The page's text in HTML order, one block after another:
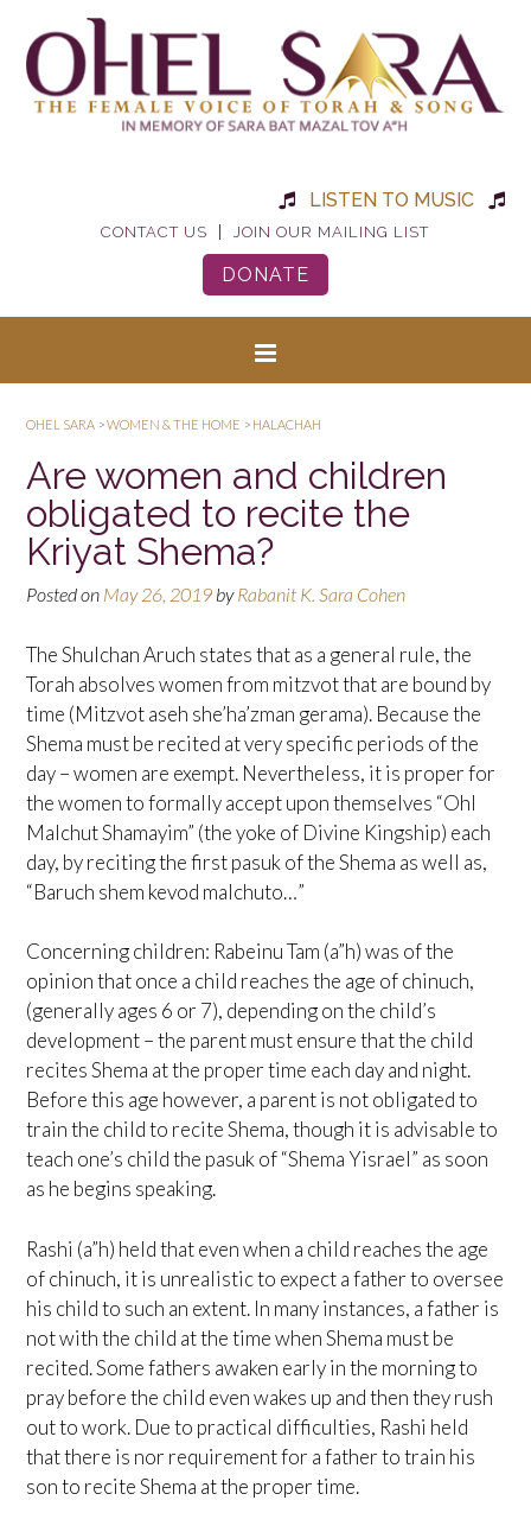
LISTEN TO MUSIC
CONTACT US JOIN OUR MAILING LIST
DONATE
OHEL SARA >WOMEN & THE HOME > HALACHAH
Are women and children
obligated to recite the
Kriyat Shema?
Posted on May 26, 2019 byRabanit K. Sara Cohen
The Shulchan Aruch states that as a general rule, the
Torah absolves women from mitzvot that are bound by
time (Mitzvot aseh she’ha’zman gerama). Because the
Shema must be recited at very specific periods of the
day – women are exempt. Nevertheless, it is proper for
the women to formally accept upon themselves “Ohl
Malchut Shamayim” (the yoke of Divine Kingship) each
day, by reciting the first pasuk of the Shema as well as,
“Baruch shem kevod malchuto…”
Concerning children: Rabeinu Tam (a”h) was of the
opinion that once a child reaches the age of chinuch,
(generally ages 6 or 7), depending on the child’s
development – the parent must ensure that the child
recites Shema at the proper time each day and night.
Before this age however, a parent is not obligated to
train the child to recite Shema, though it is advisable to
teach one’s child the pasuk of “Shema Yisrael” as soon
as he begins speaking.
Rashi (a”h) held that even when a child reaches the age
of chinuch, it is unrealistic to expect a father to oversee
his child to such an extent. In many instances, a father is
not with the child at the time when Shema must be
recited. Some fathers awaken early in the morning to
pray before the child even wakes up and then they rush
out to work. Due to practical difficulties, Rashi held
that there is nor requirement for a father to train his
son to recite Shema at the proper time.